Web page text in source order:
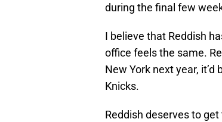
during the final few
I believe that Reddish
office feels the same.
New York next year,
Knicks.
Reddish deserves to